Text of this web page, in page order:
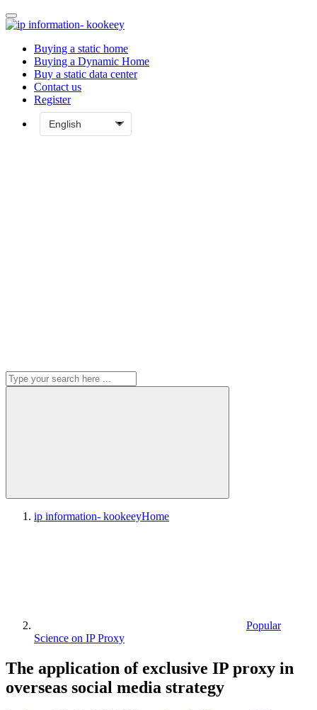
Buying a static home
Buying a Dynamic Home
Buy a static data center
Contact us
Register
ip information- kookeeyHome
Popular
Science on IP Proxy
The application of exclusive IP proxy in
overseas social media strategy